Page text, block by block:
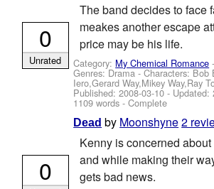
The band decides to face
meakes another escape
price may be his life.
Category: My Chemical Romance
Genres: Drama -Characters: Bob
Iero,Gerard Way,Mikey Way,Ray
Published:2008-03-10 - Updated:
1109 words - Complete
0
Unrated
Dead by Moonshyne2
Kenny is concerned
and while making their
gets bad news.
0